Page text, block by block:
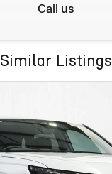
call us
Similar Listings